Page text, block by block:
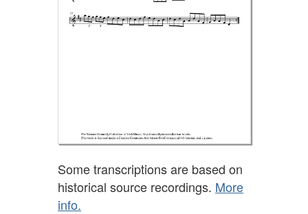
Some transcriptions are based on
historical source recordings. More
info.